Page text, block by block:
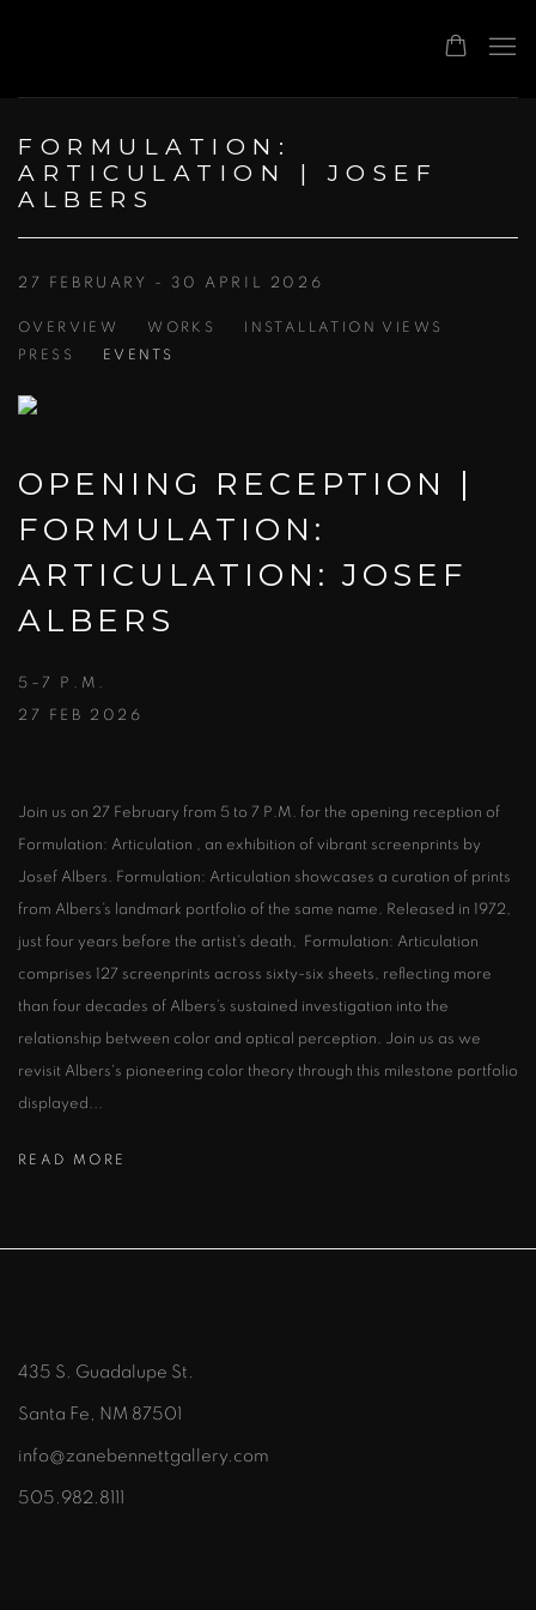
FORMULATION:
ARTICULATION | JOSEF
ALBERS
27 FEBRUARY - 30 APRIL 2026
OVERVIEW WORKS
INSTALLATION VIEWS
PRESS
EVENTS
OPENING RECEPTION |
FORMULATION:
ARTICULATION: JOSEF
ALBERS
5–7 P.M.
27 FEB 2026
Join us on 27 February from 5 to 7 P.M. for the opening reception of
Formulation: Articulation , an exhibition of vibrant screenprints by
Josef Albers. Formulation: Articulation showcases a curation of prints
from Albers’s landmark portfolio of the same name. Released in 1972,
just four years before the artist’s death, Formulation: Articulation
comprises 127 screenprints across sixty-six sheets, reflecting more
than four decades of Albers’s sustained investigation into the
relationship between color and optical perception. Join us as we
revisit Albers's pioneering color theory through this milestone portfolio
displayed...
READ MORE
435 S. Guadalupe St.
Santa Fe, NM 87501
info@zanebennettgallery.com
505.982.8111